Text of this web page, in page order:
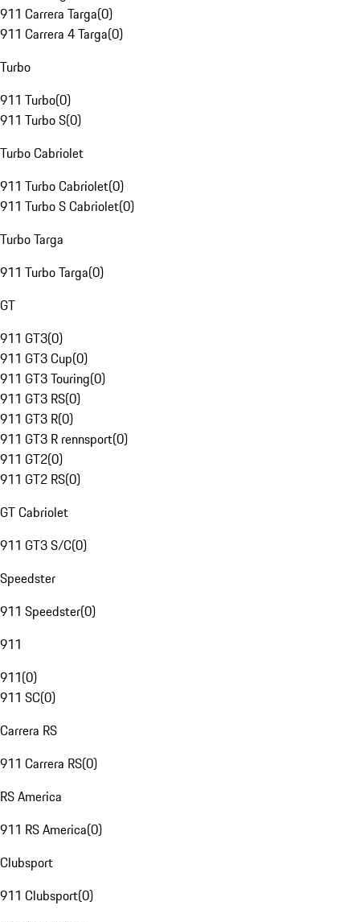
911 Carrera Targa(0)
911 Carrera 4 Targa(0)
Turbo
911 Turbo(0)
911 Turbo S(0)
Turbo Cabriolet
911 Turbo Cabriolet(0)
911 Turbo S Cabriolet(0)
Turbo Targa
911 Turbo Targa(0)
GT
911 GT3(0)
911 GT3 Cup(0)
911 GT3 Touring(0)
911 GT3 RS(0)
911 GT3 R(0)
911 GT3 R rennsport(0)
911 GT2(0)
911 GT2 RS(0)
GT Cabriolet
911 GT3 S/C(0)
Speedster
911 Speedster(0)
911
911(0)
911 SC(0)
Carrera RS
911 Carrera RS(0)
RS America
911 RS America(0)
Clubsport
911 Clubsport(0)